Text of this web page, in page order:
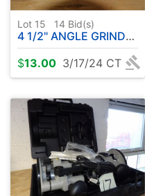
Lot 15 14 Bid(s)
4 1/2" ANGLE GRINDER
$13.00 3/17/24 CT